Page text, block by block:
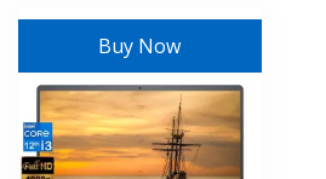
be
on
the
product
page
Buy Now